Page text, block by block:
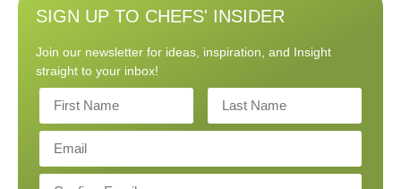
SIGN UP TO CHEFS' INSIDER
Join our newsletter for ideas, inspiration, and Insight
straight to your inbox!